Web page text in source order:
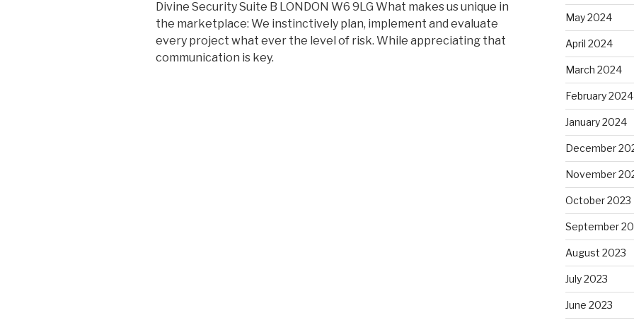
Divine Security Suite B LONDON W6 9LG What makes us unique in
the marketplace: We instinctively plan, implement and evaluate
every project what ever the level of risk. While appreciating that
communication is key.
May 2024
April 2024
March 2024
February 2024
January 2024
December
November
October 2023
September
August 2023
July 2023
June 2023